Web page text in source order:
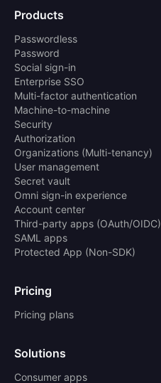
Products
Passwordless
Password
Social sign-in
Enterprise SSO
Multi-factor authentication
Machine-to-machine
Security
Authorization
Organizations (Multi-tenancy)
User management
Secret vault
Omni sign-in experience
Account center
Third-party apps (OAuth/OIDC)
SAML apps
Protected App (Non-SDK)
Pricing
Pricing plans
Solutions
Consumer apps